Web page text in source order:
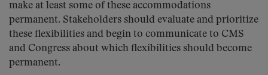
make at least some of these accommodations
permanent. Stakeholders should evaluate and prioritize
these flexibilities and begin to communicate to CMS
and Congress about which flexibilities should become
permanent.